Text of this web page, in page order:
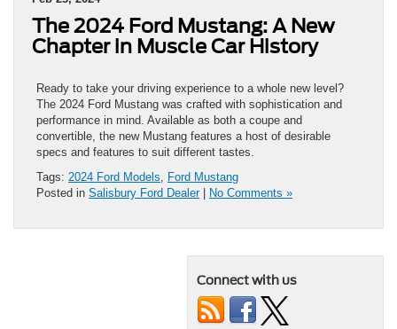
The 2024 Ford Mustang: A New
Chapter in Muscle Car History
Ready to take your driving experience to a whole new level?
The 2024 Ford Mustang was crafted with sophistication and
performance in mind. Available as both a coupe and
convertible, the new Mustang features a host of desirable
specs and features to suit different tastes.
Tags: 2024 Ford Models
Ford Mustang
Posted in Salisbury Ford Dealer| No Comments »
Connect with us